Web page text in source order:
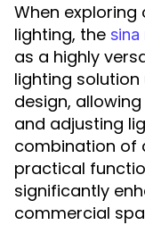
When
lighting, the sina
as a highly
lighting
design,
and adjusting
combination of
practical
significantly
commercial